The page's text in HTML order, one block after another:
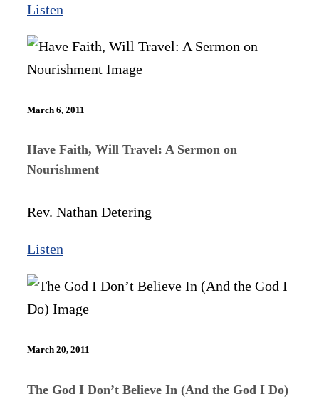
Listen
March 6, 2011
Have Faith, Will Travel: A Sermon on
Nourishment
Rev. Nathan Detering
Listen
March 20, 2011
The God I Don’t Believe In (And the God I Do)